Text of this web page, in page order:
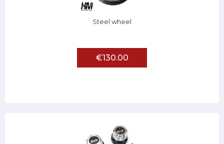
Steel wheel
€130.00